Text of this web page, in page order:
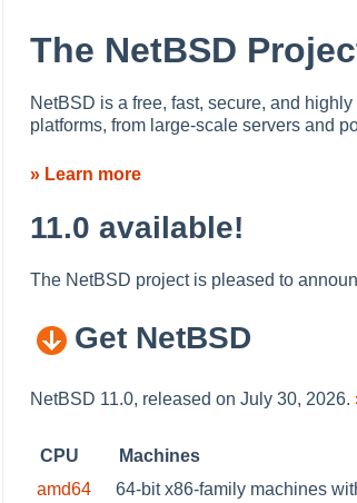
The NetBSD
NetBSD is a free, fast, secure, and
platforms, from large-scale servers and
» Learn more
11.0 available!
The NetBSD project is pleased to
Get NetBSD
NetBSD 11.0, released on July 30, 2026.
CPU Machines
amd64
64-bit x86-family machines